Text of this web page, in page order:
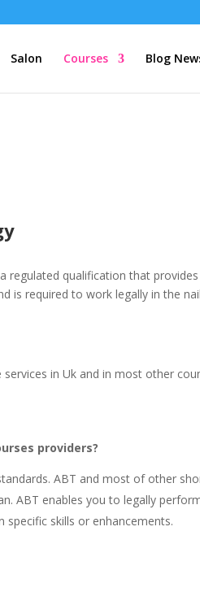
Salon Courses Blog
regulated qualification that
is required to work legally in the
in Uk and in most other
providers?
ABT and most of other
ABT enables you to legally
specific skills or enhancements.